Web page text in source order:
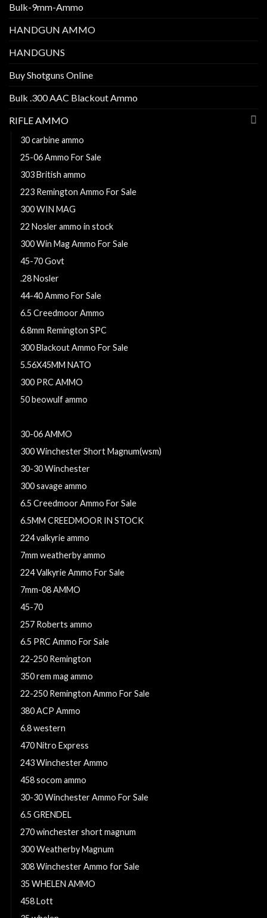
Bulk-9mm-Ammo
HANDGUN AMMO
HANDGUNS
Buy Shotguns Online
Bulk .300 AAC Blackout Ammo
RIFLE AMMO
30 carbine ammo
25-06 Ammo For Sale
303 British ammo
223 Remington Ammo For Sale
300 WIN MAG
22 Nosler ammo in stock
300 Win Mag Ammo For Sale
45-70 Govt
.28 Nosler
44-40 Ammo For Sale
6.5 Creedmoor Ammo
6.8mm Remington SPC
300 Blackout Ammo For Sale
5.56X45MM NATO
300 PRC AMMO
50 beowulf ammo
30-06 AMMO
300 Winchester Short Magnum(wsm)
30-30 Winchester
300 savage ammo
6.5 Creedmoor Ammo For Sale
6.5MM CREEDMOOR IN STOCK
224 valkyrie ammo
7mm weatherby ammo
224 Valkyrie Ammo For Sale
7mm-08 AMMO
45-70
257 Roberts ammo
6.5 PRC Ammo For Sale
22-250 Remington
350 rem mag ammo
22-250 Remington Ammo For Sale
380 ACP Ammo
6.8 western
470 Nitro Express
243 Winchester Ammo
458 socom ammo
30-30 Winchester Ammo For Sale
6.5 GRENDEL
270 winchester short magnum
300 Weatherby Magnum
308 Winchester Ammo for Sale
35 WHELEN AMMO
458 Lott